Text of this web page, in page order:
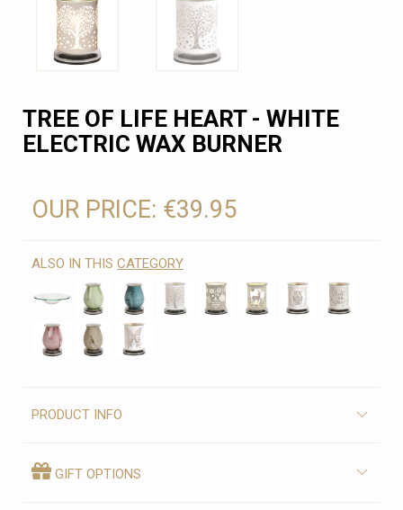
TREE OF LIFE HEART - WHITE
ELECTRIC WAX BURNER
OUR PRICE: €39.95
ALSO IN THIS CATEGORY
PRODUCT INFO
GIFT OPTIONS